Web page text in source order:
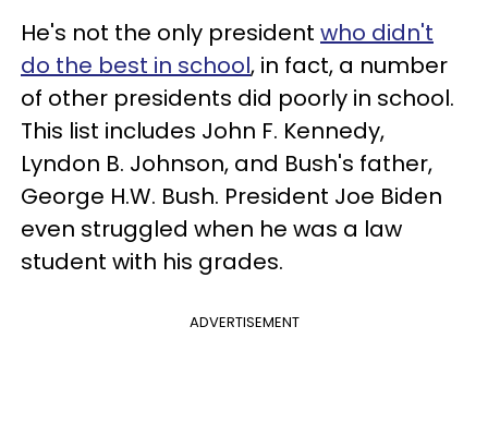
He's not the only president who didn't
do the best in school, in fact, a number
of other presidents did poorly in school.
This list includes John F. Kennedy,
Lyndon B. Johnson, and Bush's father,
George H.W. Bush. President Joe Biden
even struggled when he was a law
student with his grades.
ADVERTISEMENT